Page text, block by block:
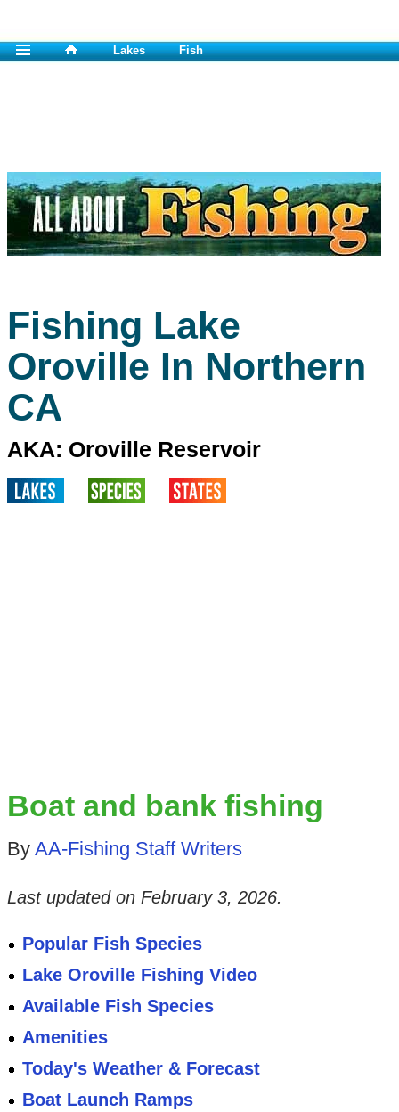
Lakes Fish
Fishing Lake
Oroville In Northern
CA
AKA: Oroville Reservoir
Boat and bank fishing
By AA-Fishing Staff Writers
Last updated on February 3, 2026.
Popular Fish Species
Lake Oroville Fishing Video
Available Fish Species
Amenities
Today's Weather & Forecast
Boat Launch Ramps